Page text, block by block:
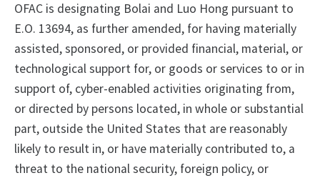
OFAC is designating Bolai and Luo Hong pursuant to
E.O. 13694, as further amended, for having materially
assisted, sponsored, or provided financial, material, or
technological support for, or goods or services to or in
support of, cyber-enabled activities originating from,
or directed by persons located, in whole or substantial
part, outside the United States that are reasonably
likely to result in, or have materially contributed to, a
threat to the national security, foreign policy, or